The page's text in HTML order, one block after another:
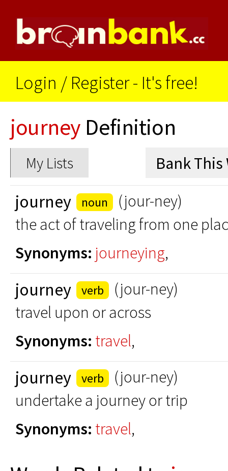
Login / Register - It's free!
journey Definition
My Lists
journey noun
(jour-ney)
the act of traveling from one
Synonyms: journeying,
journey verb
(jour-ney)
travel upon or across
Synonyms: travel,
journey verb
(jour-ney)
undertake a journey or trip
Synonyms: travel,